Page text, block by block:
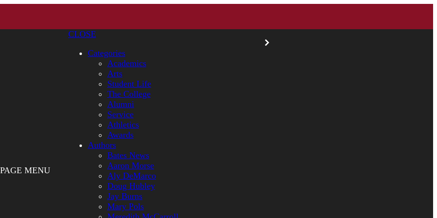
PAGE MENU
CLOSE
Categories
Academics
Arts
Student Life
The College
Alumni
Service
Athletics
Awards
Authors
Bates News
Aaron Morse
Aly DeMarco
Doug Hubley
Jay Burns
Mary Pols